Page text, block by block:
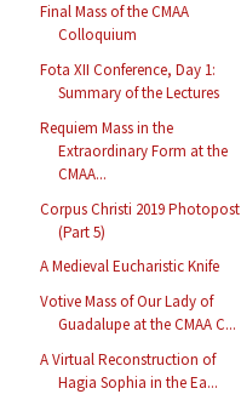
Final Mass of the CMAA
Colloquium
Fota XII Conference, Day 1:
Summary of the Lectures
Requiem Mass in the
Extraordinary Form at the
CMAA...
Corpus Christi 2019 Photopost
(Part 5)
A Medieval Eucharistic Knife
Votive Mass of Our Lady of
Guadalupe at the CMAA C...
A Virtual Reconstruction of
Hagia Sophia in the Ea...